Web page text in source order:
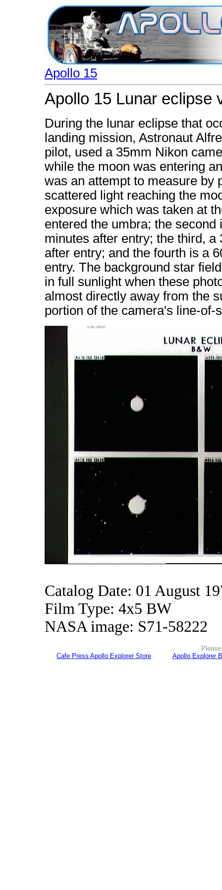
Apollo 15
Apollo 15 Lunar eclipse
During the lunar eclipse that
landing mission, Astronaut
pilot, used a 35mm Nikon
while the moon was entering
was an attempt to measure by
scattered light reaching the
exposure which was taken at
entered the umbra; the
minutes after entry; the third,
after entry; and the fourth is a
entry. The background star
in full sunlight when these
almost directly away from the
portion of the camera's line-of-
Catalog Date: 01 August
Film Type: 4x5 BW
NASA image: S71-58222
Cafe Press Apollo Explorer Store
Apollo Explorer